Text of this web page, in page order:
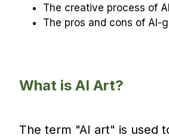
The creative process of
The pros and cons of AI-
What is AI Art?
The term "AI art" is used